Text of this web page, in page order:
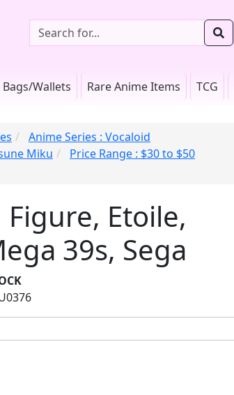
Bags/Wallets Rare Anime Items TCG
Anime Series : Vocaloid
Miku
Price Range : $30 to $50
Etoile,
39s, Sega